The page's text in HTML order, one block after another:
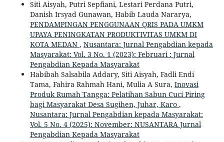
Siti Aisyah, Putri Sepfiani, Lestari Perdana Putri,
Danish Irsyad Gunawan, Habib Lauda Nararya,
PENDAMPINGAN PENGGUNAAN QRIS PADA UMKM
UPAYA PENINGKATAN PRODUKTIVITAS UMKM DI
KOTA MEDAN , Nusantara: Jurnal Pengabdian kepada
Masyarakat: Vol. 3 No. 1 (2023): Februari : Jurnal
Pengabdian Kepada Masyarakat
Habibah Salsabila Addary, Siti Aisyah, Fadli Endi
Tama, Fahira Rahmah Hani, Mulia A Sura, Inovasi
Produk Rumah Tangga: Pelatihan Sabun Cuci Piring
bagi Masyarakat Desa Sugihen, Juhar, Karo ,
Nusantara: Jurnal Pengabdian kepada Masyarakat:
Vol. 5 No. 4 (2025): November: NUSANTARA Jurnal
Pengabdian Kepada Masyarakat